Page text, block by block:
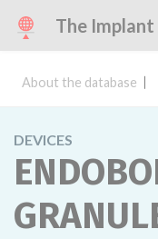
The Implant
About the database
DEVICES